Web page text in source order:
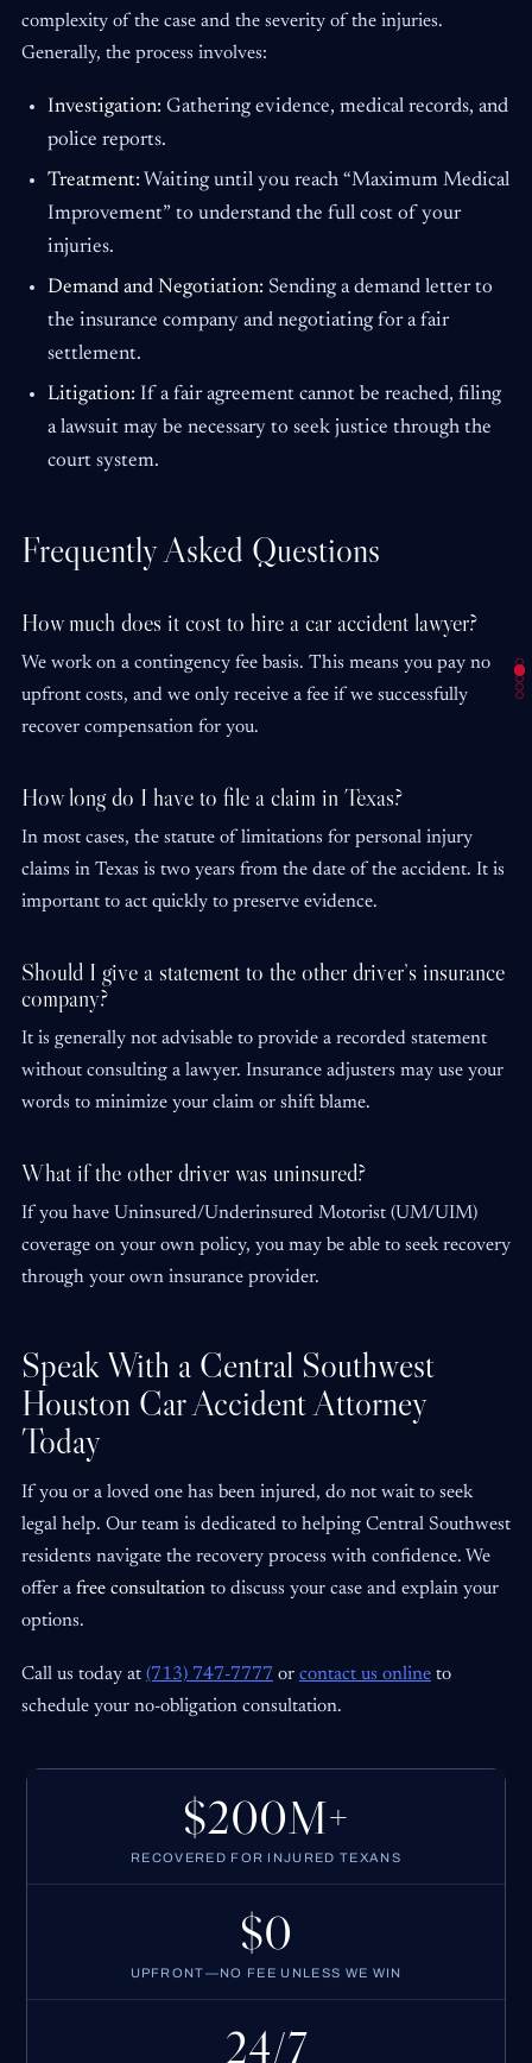
complexity of the case and the severity of the injuries.
Generally, the process involves:
Investigation: Gathering evidence, medical records, and
police reports.
Treatment: Waiting until you reach “Maximum Medical
Improvement” to understand the full cost of your
injuries.
Demand and Negotiation: Sending a demand letter to
the insurance company and negotiating for a fair
settlement.
Litigation: If a fair agreement cannot be reached, filing
a lawsuit may be necessary to seek justice through the
court system.
Frequently Asked Questions
How much does it cost to hire a car accident lawyer?
We work on a contingency fee basis. This means you pay no
upfront costs, and we only receive a fee if we successfully
recover compensation for you.
How long do I have to file a claim in Texas?
In most cases, the statute of limitations for personal injury
claims in Texas is two years from the date of the accident. It is
important to act quickly to preserve evidence.
Should I give a statement to the other driver’s insurance
company?
It is generally not advisable to provide a recorded statement
without consulting a lawyer. Insurance adjusters may use your
words to minimize your claim or shift blame.
What if the other driver was uninsured?
If you have Uninsured/Underinsured Motorist (UM/UIM)
coverage on your own policy, you may be able to seek recovery
through your own insurance provider.
Speak With a Central Southwest
Houston Car Accident Attorney
Today
If you or a loved one has been injured, do not wait to seek
legal help. Our team is dedicated to helping Central Southwest
residents navigate the recovery process with confidence. We
offer a free consultation to discuss your case and explain your
options.
Call us today at (713) 747-7777 or contact us online to
schedule your no-obligation consultation.
$200M+
RECOVERED FOR INJURED TEXANS
$0
UPFRONT—NO FEE UNLESS WE WIN
24/7